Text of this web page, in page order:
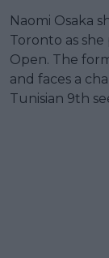
Naomi Osaka
Toronto as
Open. The
and faces a
Tunisian 9th